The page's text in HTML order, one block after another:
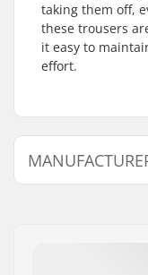
taking them off,
these trousers
it easy to
effort.